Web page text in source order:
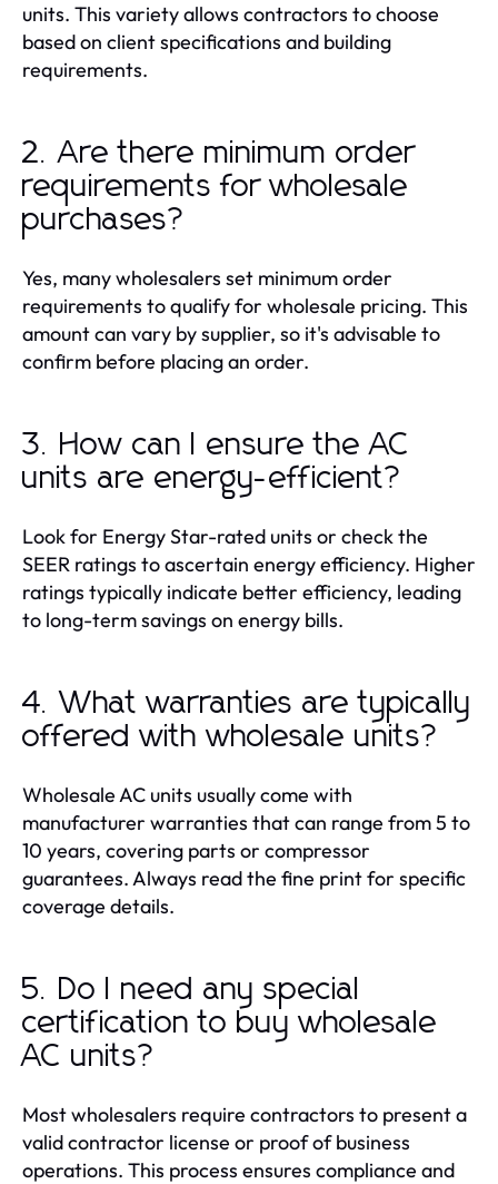
units. This variety allows contractors to choose
based on client specifications and building
requirements.
2. Are there minimum order
requirements for wholesale
purchases?
Yes, many wholesalers set minimum order
requirements to qualify for wholesale pricing. This
amount can vary by supplier, so it's advisable to
confirm before placing an order.
3. How can I ensure the AC
units are energy-efficient?
Look for Energy Star-rated units or check the
SEER ratings to ascertain energy efficiency. Higher
ratings typically indicate better efficiency, leading
to long-term savings on energy bills.
4. What warranties are typically
offered with wholesale units?
Wholesale AC units usually come with
manufacturer warranties that can range from 5 to
10 years, covering parts or compressor
guarantees. Always read the fine print for specific
coverage details.
5. Do I need any special
certification to buy wholesale
AC units?
Most wholesalers require contractors to present a
valid contractor license or proof of business
operations. This process ensures compliance and